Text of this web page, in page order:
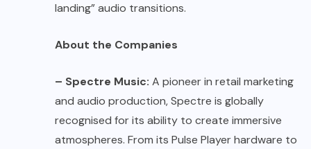
landing” audio transitions.
About the Companies
– Spectre Music: A pioneer in retail marketing
and audio production, Spectre is globally
recognised for its ability to create immersive
atmospheres. From its Pulse Player hardware to